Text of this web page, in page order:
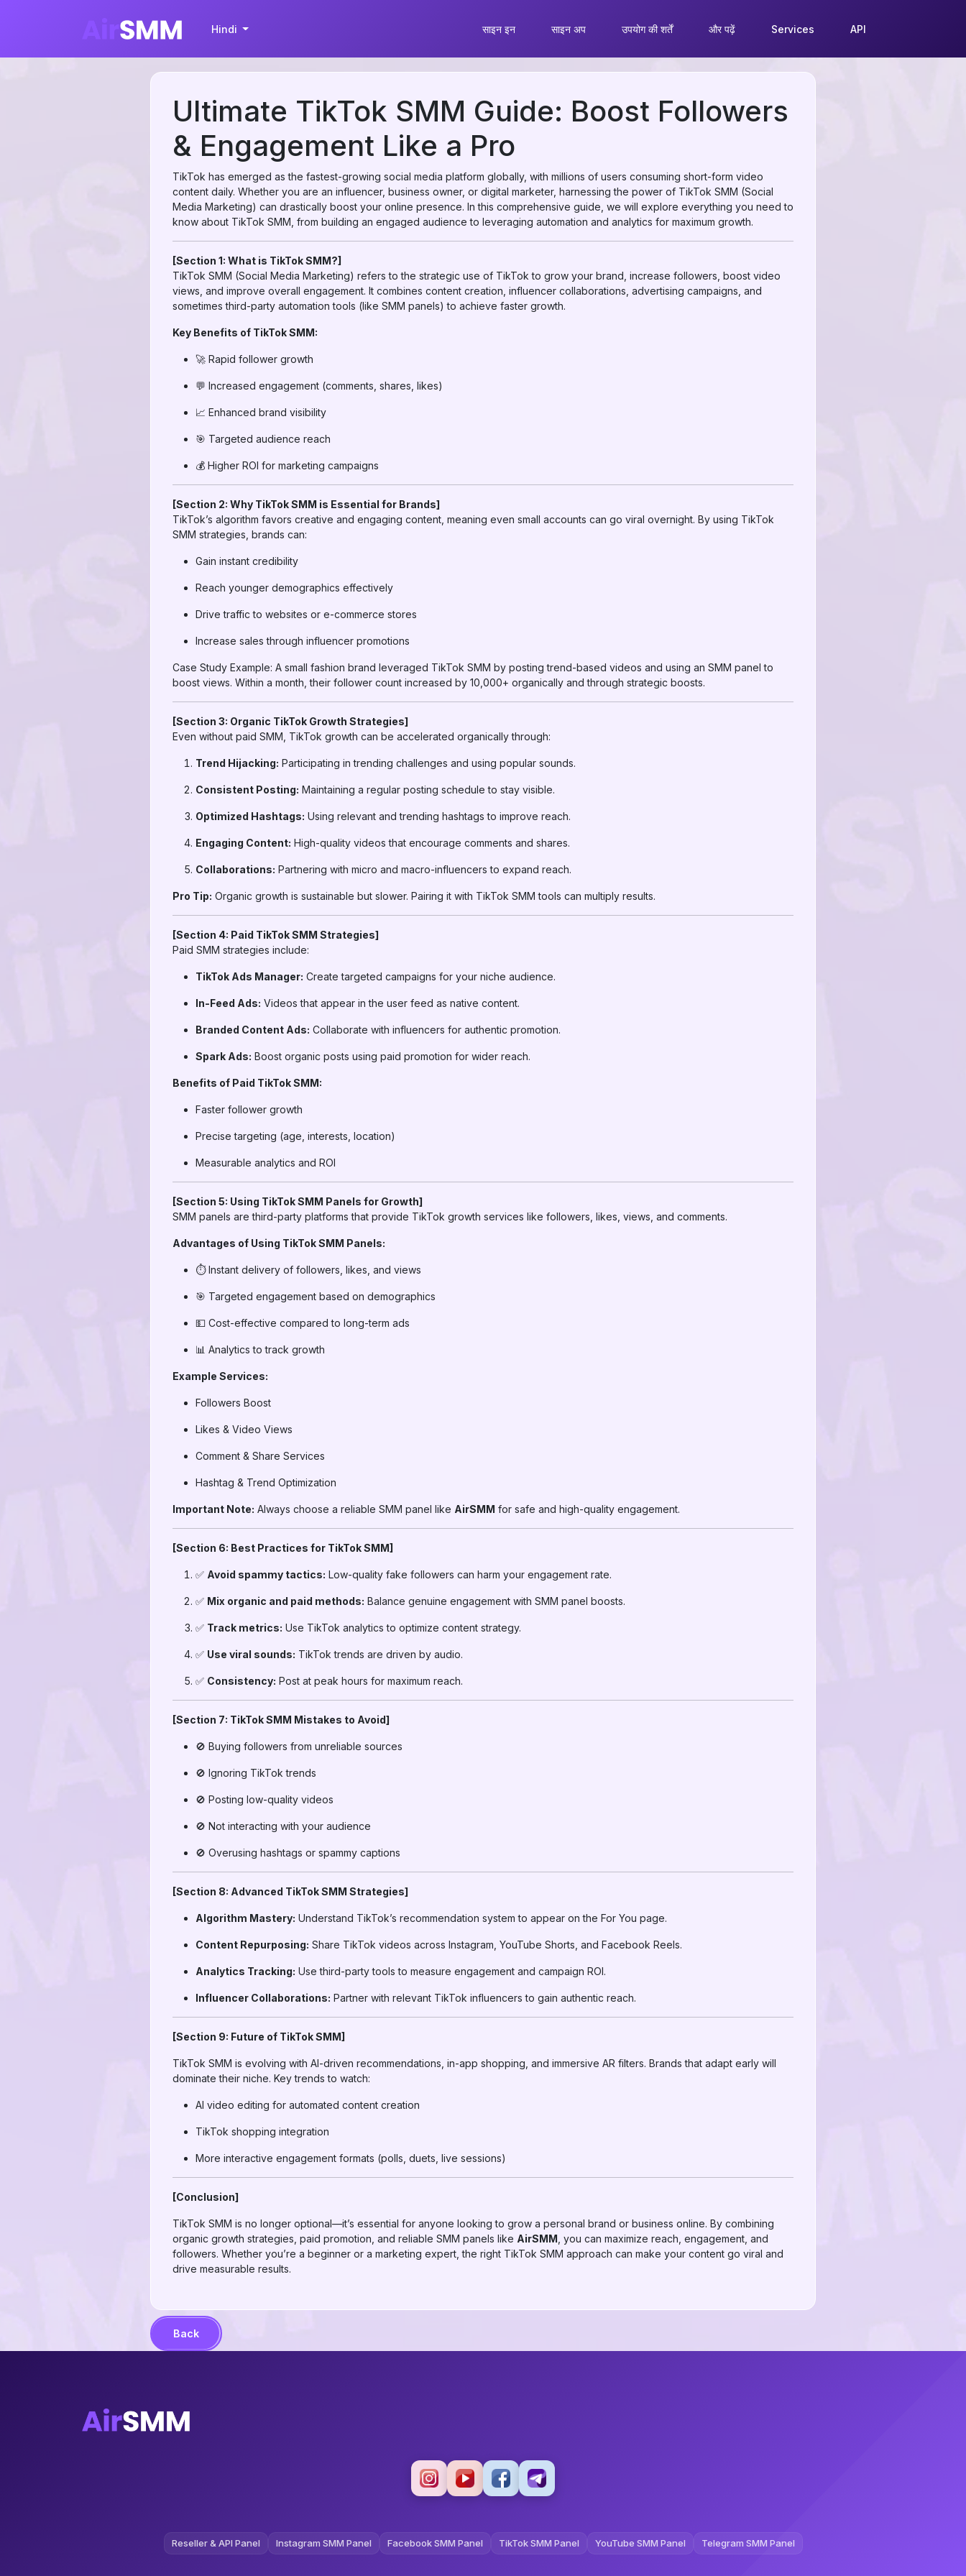
Hindi साइन इन साइन अप उपयोग की शर्तें और पढ़ें Services API
Ultimate TikTok SMM Guide: Boost Followers
& Engagement Like a Pro
TikTok has emerged as the fastest-growing social media platform globally, with millions of users consuming short-form video
content daily. Whether you are an influencer, business owner, or digital marketer, harnessing the power of TikTok SMM (Social
Media Marketing) can drastically boost your online presence. In this comprehensive guide, we will explore everything you need to
know about TikTok SMM, from building an engaged audience to leveraging automation and analytics for maximum growth.
[Section 1: What is TikTok SMM?]
TikTok SMM (Social Media Marketing) refers to the strategic use of TikTok to grow your brand, increase followers, boost video
views, and improve overall engagement. It combines content creation, influencer collaborations, advertising campaigns, and
sometimes third-party automation tools (like SMM panels) to achieve faster growth.
Key Benefits of TikTok SMM:
🚀 Rapid follower growth
💬 Increased engagement (comments, shares, likes)
📈 Enhanced brand visibility
🎯 Targeted audience reach
💰 Higher ROI for marketing campaigns
[Section 2: Why TikTok SMM is Essential for Brands]
TikTok’s algorithm favors creative and engaging content, meaning even small accounts can go viral overnight. By using TikTok
SMM strategies, brands can:
Gain instant credibility
Reach younger demographics effectively
Drive traffic to websites or e-commerce stores
Increase sales through influencer promotions
Case Study Example: A small fashion brand leveraged TikTok SMM by posting trend-based videos and using an SMM panel to
boost views. Within a month, their follower count increased by 10,000+ organically and through strategic boosts.
[Section 3: Organic TikTok Growth Strategies]
Even without paid SMM, TikTok growth can be accelerated organically through:
Trend Hijacking: Participating in trending challenges and using popular sounds.
Consistent Posting: Maintaining a regular posting schedule to stay visible.
Optimized Hashtags: Using relevant and trending hashtags to improve reach.
Engaging Content: High-quality videos that encourage comments and shares.
Collaborations: Partnering with micro and macro-influencers to expand reach.
Pro Tip: Organic growth is sustainable but slower. Pairing it with TikTok SMM tools can multiply results.
[Section 4: Paid TikTok SMM Strategies]
Paid SMM strategies include:
TikTok Ads Manager: Create targeted campaigns for your niche audience.
In-Feed Ads: Videos that appear in the user feed as native content.
Branded Content Ads: Collaborate with influencers for authentic promotion.
Spark Ads: Boost organic posts using paid promotion for wider reach.
Benefits of Paid TikTok SMM:
Faster follower growth
Precise targeting (age, interests, location)
Measurable analytics and ROI
[Section 5: Using TikTok SMM Panels for Growth]
SMM panels are third-party platforms that provide TikTok growth services like followers, likes, views, and comments.
Advantages of Using TikTok SMM Panels:
⏱️ Instant delivery of followers, likes, and views
🎯 Targeted engagement based on demographics
💵 Cost-effective compared to long-term ads
📊 Analytics to track growth
Example Services:
Followers Boost
Likes & Video Views
Comment & Share Services
Hashtag & Trend Optimization
Important Note: Always choose a reliable SMM panel like AirSMM for safe and high-quality engagement.
[Section 6: Best Practices for TikTok SMM]
✅ Avoid spammy tactics: Low-quality fake followers can harm your engagement rate.
✅ Mix organic and paid methods: Balance genuine engagement with SMM panel boosts.
✅ Track metrics: Use TikTok analytics to optimize content strategy.
✅ Use viral sounds: TikTok trends are driven by audio.
✅ Consistency: Post at peak hours for maximum reach.
[Section 7: TikTok SMM Mistakes to Avoid]
🚫 Buying followers from unreliable sources
🚫 Ignoring TikTok trends
🚫 Posting low-quality videos
🚫 Not interacting with your audience
🚫 Overusing hashtags or spammy captions
[Section 8: Advanced TikTok SMM Strategies]
Algorithm Mastery: Understand TikTok’s recommendation system to appear on the For You page.
Content Repurposing: Share TikTok videos across Instagram, YouTube Shorts, and Facebook Reels.
Analytics Tracking: Use third-party tools to measure engagement and campaign ROI.
Influencer Collaborations: Partner with relevant TikTok influencers to gain authentic reach.
[Section 9: Future of TikTok SMM]
TikTok SMM is evolving with AI-driven recommendations, in-app shopping, and immersive AR filters. Brands that adapt early will
dominate their niche. Key trends to watch:
AI video editing for automated content creation
TikTok shopping integration
More interactive engagement formats (polls, duets, live sessions)
[Conclusion]
TikTok SMM is no longer optional—it’s essential for anyone looking to grow a personal brand or business online. By combining
organic growth strategies, paid promotion, and reliable SMM panels like AirSMM , you can maximize reach, engagement, and
followers. Whether you’re a beginner or a marketing expert, the right TikTok SMM approach can make your content go viral and
drive measurable results.
Back
Reseller & API Panel Instagram SMM Panel Facebook SMM Panel TikTok SMM Panel YouTube SMM Panel Telegram SMM Panel